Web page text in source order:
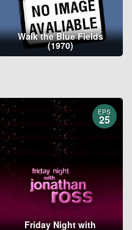
Walk the Blue Fields
(1970)
EPS
25
Friday Night with